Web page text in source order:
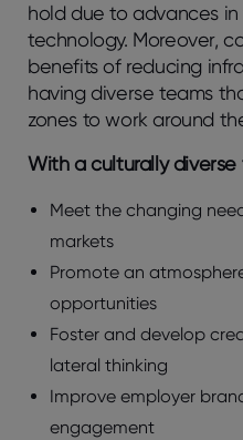
hold due to advances
technology. Moreover,
benefits of reducing
having diverse teams
zones to work around
With a culturally diverse
Meet the changing
markets
Promote an
opportunities
Foster and develop
lateral thinking
Improve employer
engagement